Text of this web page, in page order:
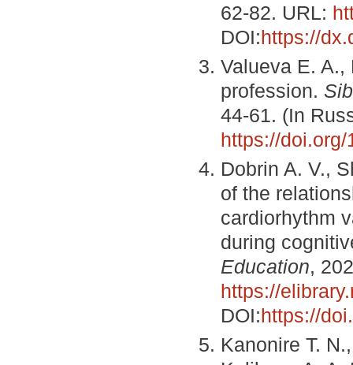
62-82. URL:
DOI:https://
Valueva E.
profession.
44-61. (In
https://
Dobrin A. V.,
of the
cardiorhythm
during
Education,
https://
DOI:https://
Kanonire T.